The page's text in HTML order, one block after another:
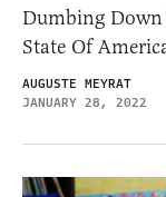
Dumbing Down
State Of
AUGUSTE MEYRAT
JANUARY 28, 2022